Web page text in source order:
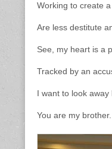
Working to create
Are less destitute
See, my heart is a
Tracked by an
I want to look
You are my brother.